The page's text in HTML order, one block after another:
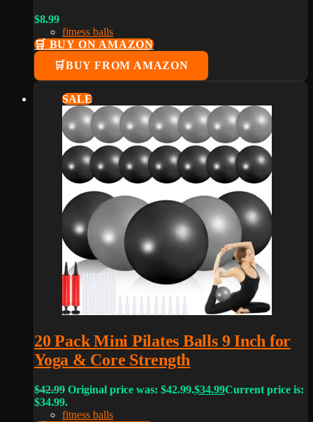
$8.99
fitness balls
🛒 BUY ON AMAZON
BUY FROM AMAZON
SALE
20 Pack Mini Pilates Balls 9 Inch for
Yoga & Core Strength
$42.99 Original price was: $42.99.$34.99Current price is:
$34.99.
fitness balls